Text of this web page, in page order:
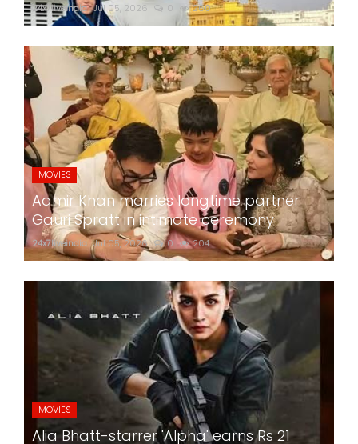
24x7liveindia Jul 05, 2026 260
MOVIES
Aamir Khan marries longtime partner
Gauri Spratt in intimate ceremony
24x7liveindia Jul 05, 2026 0 204
MOVIES
Alia Bhatt-starrer 'Alpha' earns Rs 21